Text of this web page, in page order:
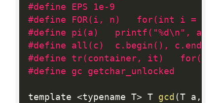
#define EPS 1e-9
#define FOR(i, n)
#define pi(a)   printf("%d\n", a)
#define all(c)  c.begin(), c.end()
#define tr(container, it)
#define gc getchar_unlocked
template <typename T> T gcd ( T a ,